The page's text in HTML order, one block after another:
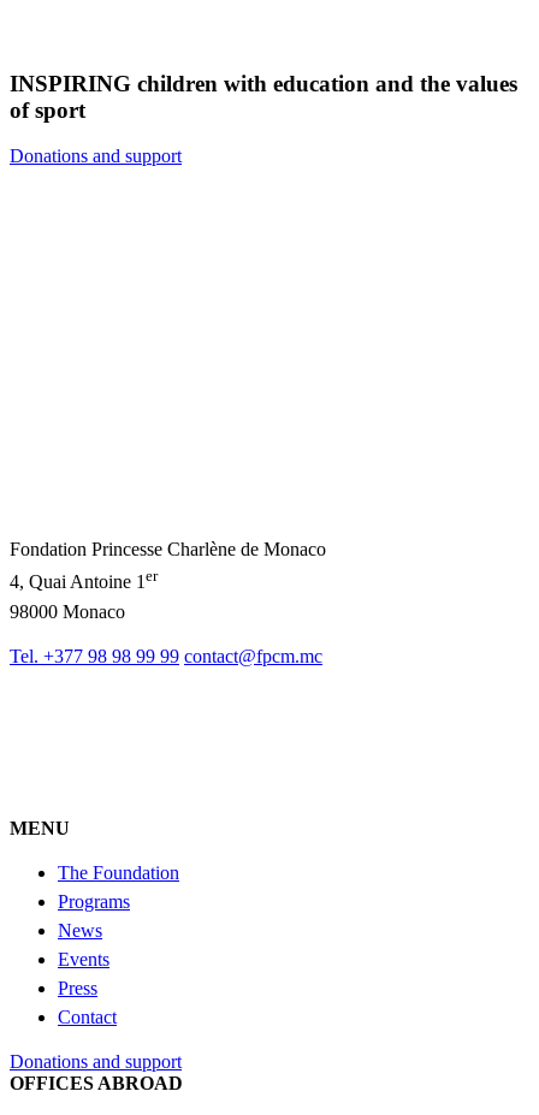
INSPIRING children with education and the values
of sport
Donations and support
Fondation Princesse Charlène de Monaco
4, Quai Antoine 1er
98000 Monaco
Tel. +377 98 98 99 99 contact@fpcm.mc
MENU
The Foundation
Programs
News
Events
Press
Contact
Donations and support
OFFICES ABROAD